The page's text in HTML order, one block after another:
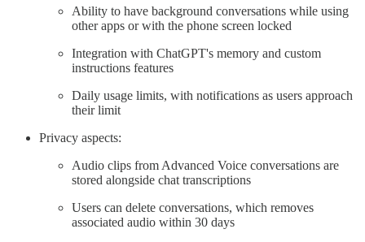
Ability to have background conversations while using
other apps or with the phone screen locked
Integration with ChatGPT's memory and custom
instructions features
Daily usage limits, with notifications as users approach
their limit
Privacy aspects:
Audio clips from Advanced Voice conversations are
stored alongside chat transcriptions
Users can delete conversations, which removes
associated audio within 30 days